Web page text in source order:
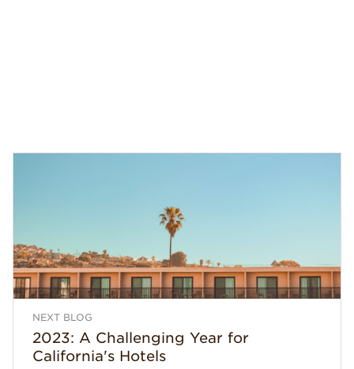
NEXT BLOG
2023: A Challenging Year for
California's Hotels